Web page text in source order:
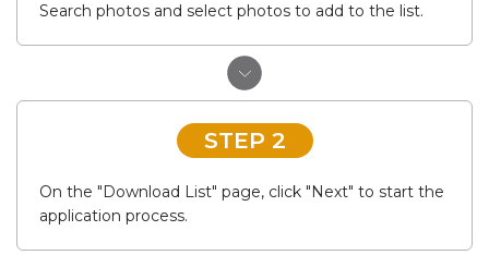
Search photos and select photos to add to the list.
STEP 2
On the "Download List" page, click "Next" to start the
application process.